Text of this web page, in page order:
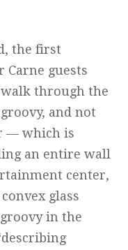
the first
Carne guests
through the
and not
— which is
an entire wall
center,
glass
in the